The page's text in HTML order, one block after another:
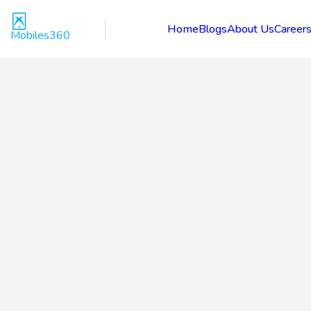
Mobiles360 HomeBlogsAbout UsCareers